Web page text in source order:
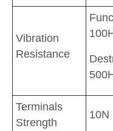
Vibration
Resistance
Terminals
Strength
10N